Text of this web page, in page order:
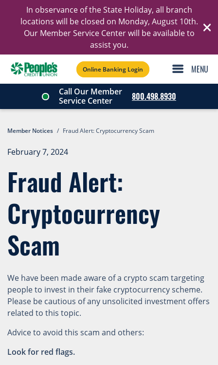
In observance of the State Holiday, all branch
locations will be closed on Monday, August 10th.
Our Member Service Center will be available to
assist you.
Online Banking Login
Call Our Member
Service Center
800.498.8930
Member Notices / Fraud Alert: Cryptocurrency Scam
February 7, 2024
Fraud Alert:
Cryptocurrency
Scam
We have been made aware of a crypto scam targeting
people to invest in their fake cryptocurrency scheme.
Please be cautious of any unsolicited investment offers
related to this topic.
Advice to avoid this scam and others:
Look for red flags.